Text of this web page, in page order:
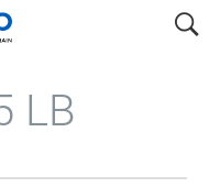
search
LB